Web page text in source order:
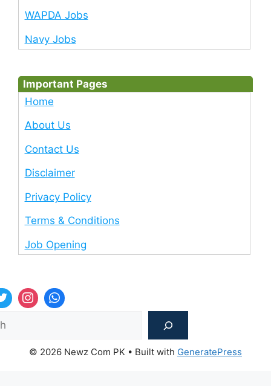
WAPDA Jobs
Navy Jobs
Important Pages
Home
About Us
Contact Us
Disclaimer
Privacy Policy
Terms & Conditions
Job Opening
© 2026 Newz Com PK • Built with GeneratePress